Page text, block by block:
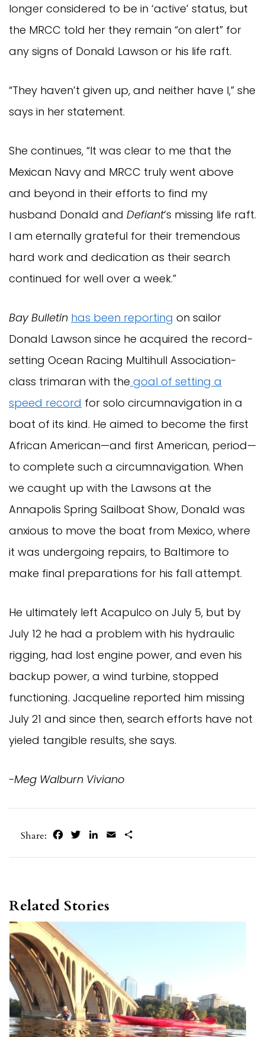
longer considered to be in ‘active’ status, but
the MRCC told her they remain “on alert” for
any signs of Donald Lawson or his life raft.
“They haven’t given up, and neither have I,” she
says in her statement.
She continues, “It was clear to me that the
Mexican Navy and MRCC truly went above
and beyond in their efforts to find my
husband Donald and Defiant‘s missing life raft.
I am eternally grateful for their tremendous
hard work and dedication as their search
continued for well over a week.”
Bay Bulletin has been reporting on sailor
Donald Lawson since he acquired the record-
setting Ocean Racing Multihull Association-
class trimaran with the goal of setting a
speed record for solo circumnavigation in a
boat of its kind. He aimed to become the first
African American—and first American, period—
to complete such a circumnavigation. When
we caught up with the Lawsons at the
Annapolis Spring Sailboat Show, Donald was
anxious to move the boat from Mexico, where
it was undergoing repairs, to Baltimore to
make final preparations for his fall attempt.
He ultimately left Acapulco on July 5, but by
July 12 he had a problem with his hydraulic
rigging, had lost engine power, and even his
backup power, a wind turbine, stopped
functioning. Jacqueline reported him missing
July 21 and since then, search efforts have not
yieled tangible results, she says.
-Meg Walburn Viviano
Share: FacebookTwitterLinkedIn
Email
Related Stories